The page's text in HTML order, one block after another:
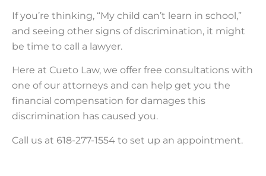
If you’re thinking, “My child can’t learn in school,”
and seeing other signs of discrimination, it might
be time to call a lawyer.
Here at Cueto Law, we offer free consultations with
one of our attorneys and can help get you the
financial compensation for damages this
discrimination has caused you.
Call us at 618-277-1554 to set up an appointment.